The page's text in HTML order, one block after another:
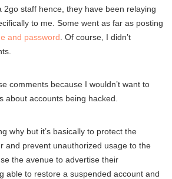
2go staff hence, they have been relaying
to me. Some went as far as posting
and password . Of course, I didn’t
comments because I wouldn’t want to
about accounts being hacked.
why but it’s basically to protect the
and prevent unauthorized usage to the
the avenue to advertise their
able to restore a suspended account and